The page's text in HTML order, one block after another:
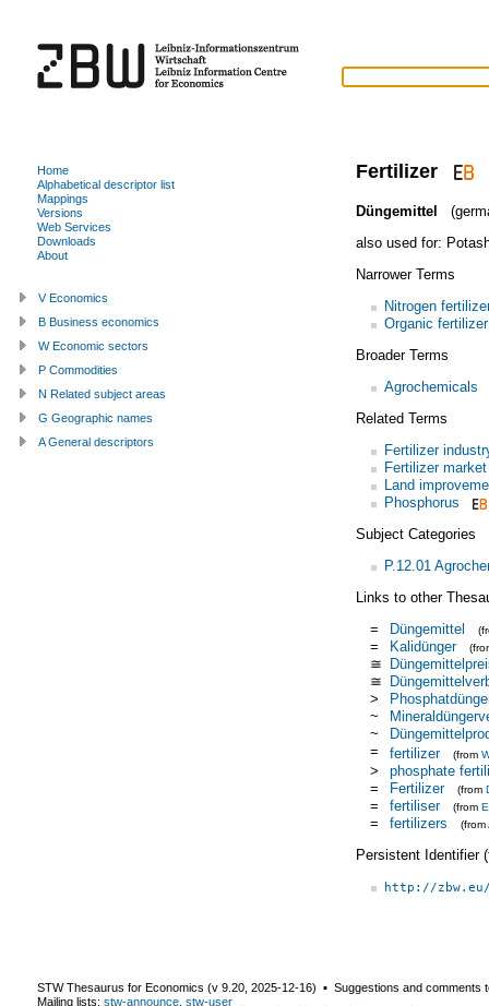
Fertilizer
Düngemittel
also used for:
Narrower Terms
Nitrogen
Organic fertilizer
Broader Terms
Agrochemicals
Related Terms
Fertilizer
Fertilizer market
Land
Phosphorus
Subject Categories
P.12.01
Links to other
=
Düngemittel
= Kalidünger
≅
≅
>
~
~
=
fertilizer (from
>
phosphate
=
Fertilizer (from
= fertiliser (from
= fertilizers (from
Persistent Identifier
http://
Home
Alphabetical descriptor list
Mappings
Versions
Web Services
Downloads
About
V Economics
B Business economics
W Economic sectors
P Commodities
N Related subject areas
G Geographic names
A General descriptors
STW Thesaurus for Economics (v 9.20 2025-12-16) ▪ Suggestions and comments
Mailing lists: stw-announce stw-user